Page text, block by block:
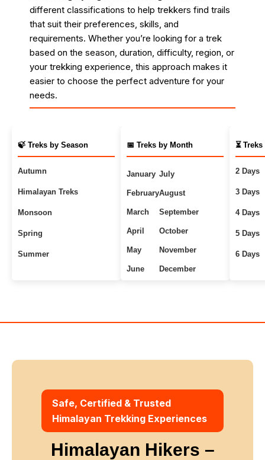
different classifications to help trekkers find trails
that suit their preferences, skills, and
requirements. Whether you’re looking for a trek
based on the season, duration, difficulty, region, or
your trekking experience, this approach makes it
easier to choose the perfect adventure for your
needs.
🍃 Treks by Season
Autumn
Himalayan Treks
Monsoon
Spring
Summer
📅 Treks by Month
January
February
March
April
May
June
July
August
September
October
November
December
⏳
2 Days
3 Days
4 Days
5 Days
6 Days
Safe, Certified & Trusted
Himalayan Trekking Experiences
Himalayan Hikers –